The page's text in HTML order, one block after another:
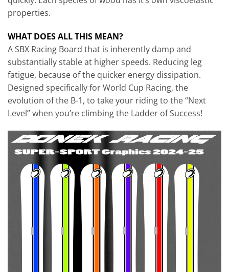
properties.
WHAT DOES ALL THIS MEAN?
A SBX Racing Board that is inherently damp and
substantially stable at higher speeds. Re­ducing leg
fatigue, because of the quicker energy dissipation.
Designed specifically for World Cup Racing, the
evolution of the B-1, to take your riding to the “Next
Level” when you’re climbing the Ladder of Success!